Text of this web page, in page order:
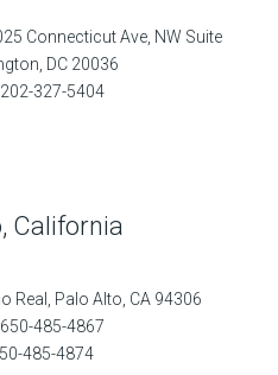
Connecticut Ave, NW Suite
DC 20036
327-5404
California
Real, Palo Alto, CA 94306
485-4867
485-4874